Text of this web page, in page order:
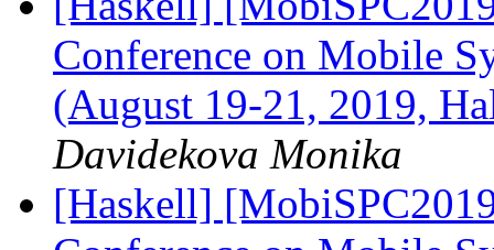
Conference on Mobile
(August 19-21, 2019,
Davidekova Monika
[Haskell]